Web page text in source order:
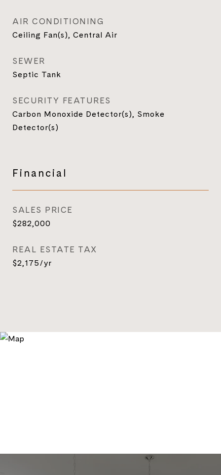
AIR CONDITIONING
Ceiling Fan(s), Central Air
SEWER
Septic Tank
SECURITY FEATURES
Carbon Monoxide Detector(s), Smoke
Detector(s)
Financial
SALES PRICE
$282,000
REAL ESTATE TAX
$2,175/yr